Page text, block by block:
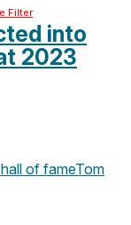
Filter
into
2023
hall of fameTom